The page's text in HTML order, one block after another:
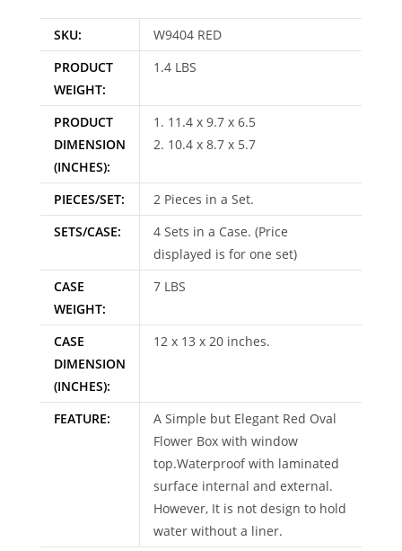
SKU:
W9404 RED
PRODUCT
WEIGHT:
1.4 LBS
PRODUCT
DIMENSION
(INCHES):
1. 11.4 x 9.7 x 6.5
2. 10.4 x 8.7 x 5.7
PIECES/SET:
2 Pieces in a Set.
SETS/CASE:
4 Sets in a Case. (Price
displayed is for one set)
CASE
WEIGHT:
7 LBS
CASE
DIMENSION
(INCHES):
12 x 13 x 20 inches.
FEATURE:
A Simple but Elegant Red Oval
Flower Box with window
top.Waterproof with laminated
surface internal and external.
However, It is not design to hold
water without a liner.